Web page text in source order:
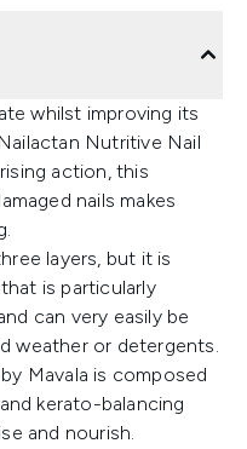
whilst improving its
Nutritive Nail
action, this
nails makes
layers, but it is
is particularly
can very easily be
weather or detergents.
Mavala is composed
kerato-balancing
and nourish.